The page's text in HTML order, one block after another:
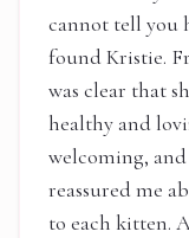
cannot tell you
found Kristie.
was clear that
healthy and
welcoming,
reassured me
to each kitten.